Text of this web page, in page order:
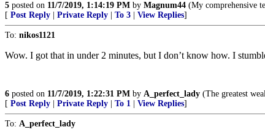
5 posted on 11/7/2019, 1:14:19 PM by Magnum44 (My comprehensive
[ Post Reply Private Reply To 3 View Replies]
To: nikos1121
Wow. I got that in under 2 minutes, but I don’t know how. I
6 posted on 11/7/2019, 1:22:31 PM by A_perfect_lady (The greatest
[ Post Reply Private Reply To 1 View Replies]
To: A_perfect_lady